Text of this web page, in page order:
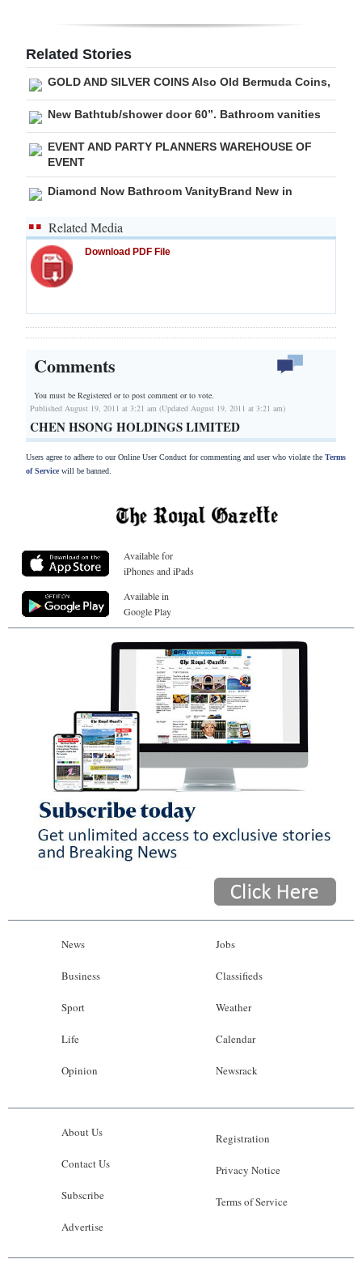
Related Stories
GOLD AND SILVER COINS Also Old Bermuda Coins,
New Bathtub/shower door 60”. Bathroom vanities
EVENT AND PARTY PLANNERS WAREHOUSE OF
EVENT
Diamond Now Bathroom VanityBrand New in
Related Media
Download PDF File
Comments
You must be Registered orto post comment or to vote.
Published August 19, 2011 at 3:21 am (Updated August 19, 2011 at 3:21 am)
CHEN HSONG HOLDINGS LIMITED
Users agree to adhere to our Online User Conduct for commenting and user who violate the Terms
of Servicewill be banned.
Available for
iPhones and iPads
Available in
Google Play
News
Business
Sport
Life
Opinion
Jobs
Classifieds
Weather
Calendar
Newsrack
About Us
Contact Us
Subscribe
Advertise
Registration
Privacy Notice
Terms of Service